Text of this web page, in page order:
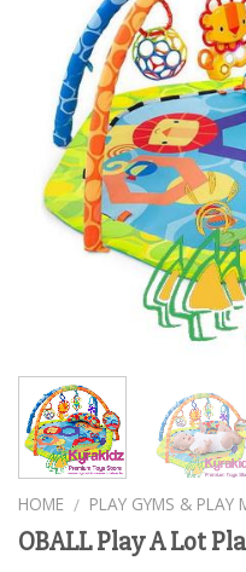
HOME / PLAY GYMS & PLAY
OBALL Play A Lot